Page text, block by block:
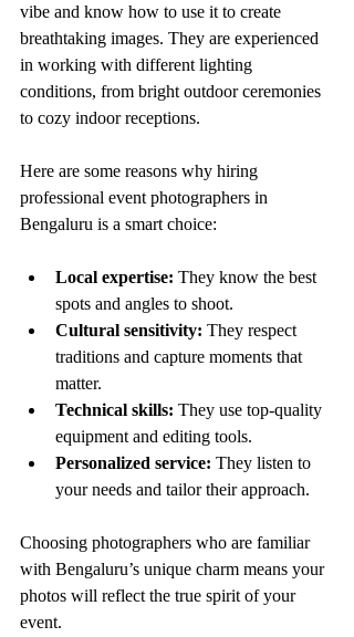
vibe and know how to use it to create
breathtaking images. They are experienced
in working with different lighting
conditions, from bright outdoor ceremonies
to cozy indoor receptions.
Here are some reasons why hiring
professional event photographers in
Bengaluru is a smart choice:
Local expertise: They know the best
spots and angles to shoot.
Cultural sensitivity: They respect
traditions and capture moments that
matter.
Technical skills: They use top-quality
equipment and editing tools.
Personalized service: They listen to
your needs and tailor their approach.
Choosing photographers who are familiar
with Bengaluru’s unique charm means your
photos will reflect the true spirit of your
event.